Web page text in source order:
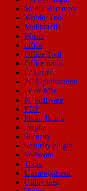
Media Recovery
Mobile Tool
Multimedia
Music
office
Office Tool
Office tools
Pc Game
PC Optimization
Pc or Mac
Pc Software
PDF
Photo Editor
plugin
Security
Security plugin
Software
Tools
Uncategorized
Utility tool